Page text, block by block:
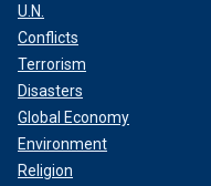
U.N.
Conflicts
Terrorism
Disasters
Global Economy
Environment
Religion